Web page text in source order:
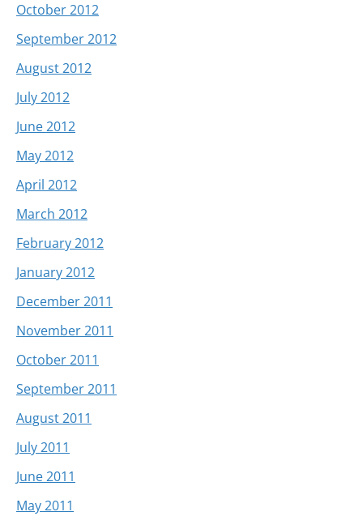
October 2012
September 2012
August 2012
July 2012
June 2012
May 2012
April 2012
March 2012
February 2012
January 2012
December 2011
November 2011
October 2011
September 2011
August 2011
July 2011
June 2011
May 2011